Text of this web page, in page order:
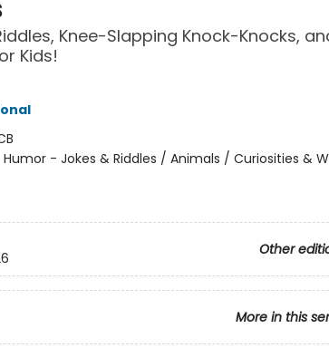
Knee-Slapping Knock-Knocks,
Kids!
Humor - Jokes & Riddles / Animals / Curiosities &
Other
More in this